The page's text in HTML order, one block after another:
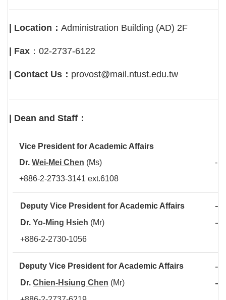
| Location： Administration Building (AD) 2F
| Fax ：02-2737-6122
| Contact Us： provost@mail.ntust.edu.tw
| Dean and Staff：
Vice President for Academic Affairs
Dr. Wei-Mei Chen (Ms)
+886-2-2733-3141 ext.6108
-
Deputy Vice President for Academic Affairs
Dr. Yo-Ming Hsieh (Mr)
+886-2-2730-1056
-
-
Deputy Vice President for Academic Affairs
Dr. Chien-Hsiung Chen (Mr)
-
-